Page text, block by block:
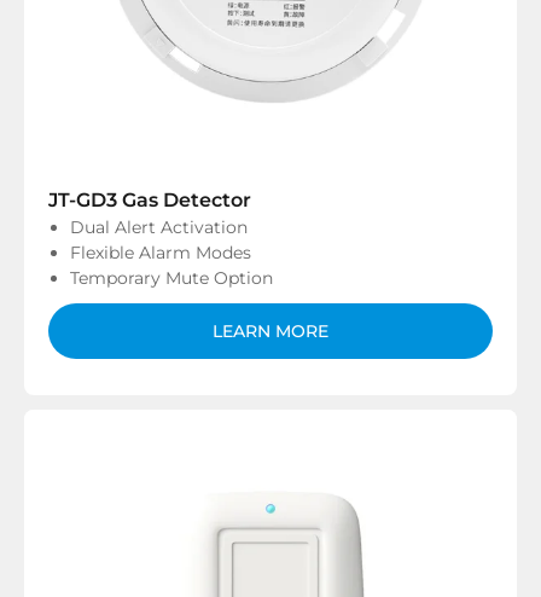
JT-GD3 Gas Detector
Dual Alert Activation
Flexible Alarm Modes
Temporary Mute Option
LEARN MORE